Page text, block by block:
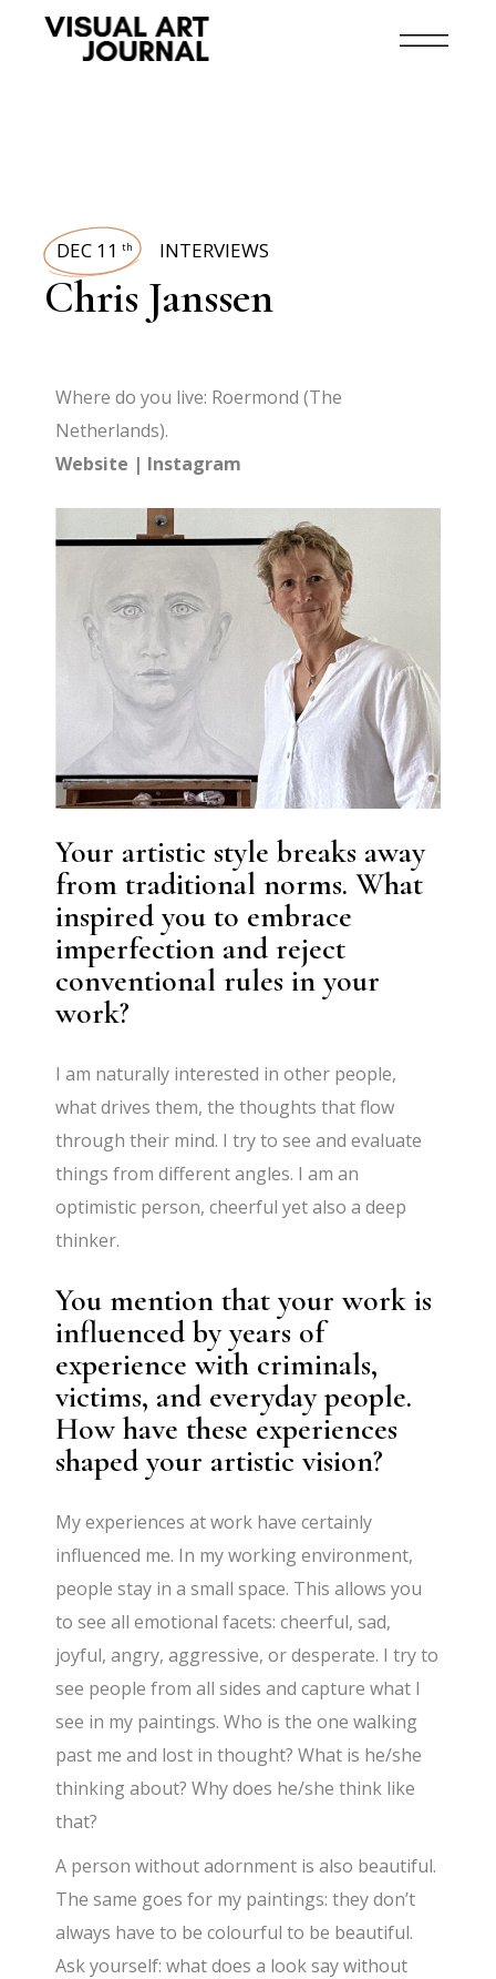
DEC 11 th INTERVIEWS
Chris Janssen
Where do you live: Roermond (The
Netherlands).
Website | Instagram
Your artistic style breaks away
from traditional norms. What
inspired you to embrace
imperfection and reject
conventional rules in your
work?
I am naturally interested in other people,
what drives them, the thoughts that flow
through their mind. I try to see and evaluate
things from different angles. I am an
optimistic person, cheerful yet also a deep
thinker.
You mention that your work is
influenced by years of
experience with criminals,
victims, and everyday people.
How have these experiences
shaped your artistic vision?
My experiences at work have certainly
influenced me. In my working environment,
people stay in a small space. This allows you
to see all emotional facets: cheerful, sad,
joyful, angry, aggressive, or desperate. I try to
see people from all sides and capture what I
see in my paintings. Who is the one walking
past me and lost in thought? What is he/she
thinking about? Why does he/she think like
that?
A person without adornment is also beautiful.
The same goes for my paintings: they don’t
always have to be colourful to be beautiful.
Ask yourself: what does a look say without